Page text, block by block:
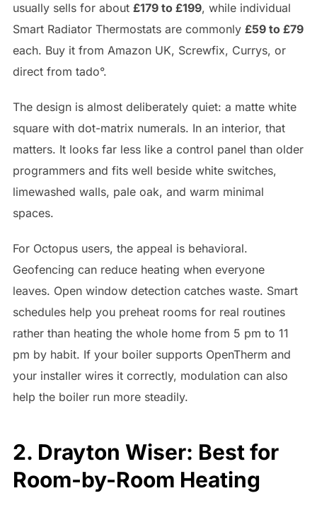
usually sells for about £179 to £199, while individual
Smart Radiator Thermostats are commonly £59 to £79
each. Buy it from Amazon UK, Screwfix, Currys, or
direct from tado°.
The design is almost deliberately quiet: a matte white
square with dot-matrix numerals. In an interior, that
matters. It looks far less like a control panel than older
programmers and fits well beside white switches,
limewashed walls, pale oak, and warm minimal
spaces.
For Octopus users, the appeal is behavioral.
Geofencing can reduce heating when everyone
leaves. Open window detection catches waste. Smart
schedules help you preheat rooms for real routines
rather than heating the whole home from 5 pm to 11
pm by habit. If your boiler supports OpenTherm and
your installer wires it correctly, modulation can also
help the boiler run more steadily.
2. Drayton Wiser: Best for
Room-by-Room Heating